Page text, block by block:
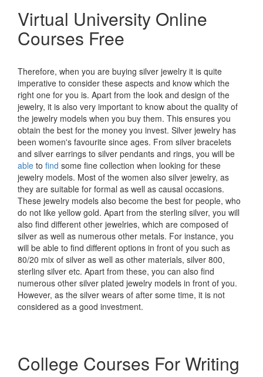
Virtual University Online
Courses Free
Therefore, when you are buying silver jewelry it is quite
imperative to consider these aspects and know which the
right one for you is. Apart from the look and design of the
jewelry, it is also very important to know about the quality of
the jewelry models when you buy them. This ensures you
obtain the best for the money you invest. Silver jewelry has
been women's favourite since ages. From silver bracelets
and silver earrings to silver pendants and rings, you will be
able to find some fine collection when looking for these
jewelry models. Most of the women also silver jewelry, as
they are suitable for formal as well as causal occasions.
These jewelry models also become the best for people, who
do not like yellow gold. Apart from the sterling silver, you will
also find different other jewelries, which are composed of
silver as well as numerous other metals. For instance, you
will be able to find different options in front of you such as
80/20 mix of silver as well as other materials, silver 800,
sterling silver etc. Apart from these, you can also find
numerous other silver plated jewelry models in front of you.
However, as the silver wears of after some time, it is not
considered as a good investment.
College Courses For Writing